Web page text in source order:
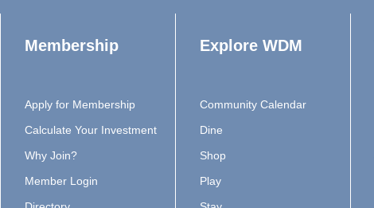
Membership
Apply for Membership
Calculate Your Investment
Why Join?
Member Login
Explore WDM
Community Calendar
Dine
Shop
Play